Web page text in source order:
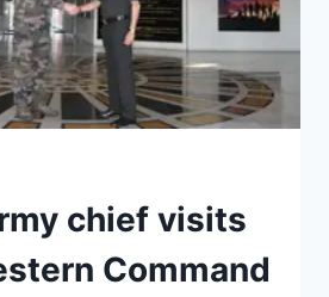
chief visits
Command